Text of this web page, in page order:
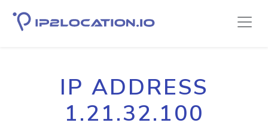
IP ADDRESS
1.21.32.100